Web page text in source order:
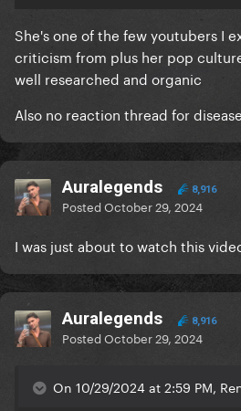
She's one of the few youtubers I
criticism from plus her pop
well researched and organic
Also no reaction thread for
Auralegends 8,916
PostedOctober 29, 2024
I was just about to watch this
Auralegends 8,916
PostedOctober 29, 2024
On 10/29/2024 at 2:59 PM,